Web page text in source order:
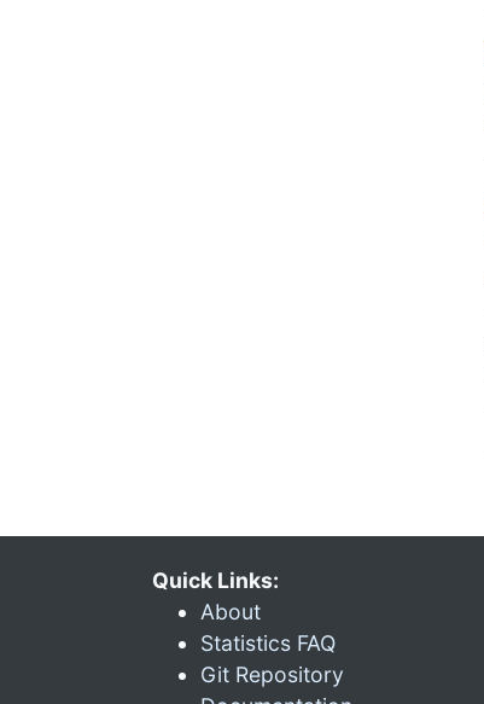
Quick Links:
About
Statistics FAQ
Git Repository